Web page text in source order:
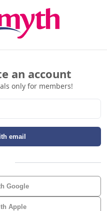
an account
only for members!
email
Google
Apple